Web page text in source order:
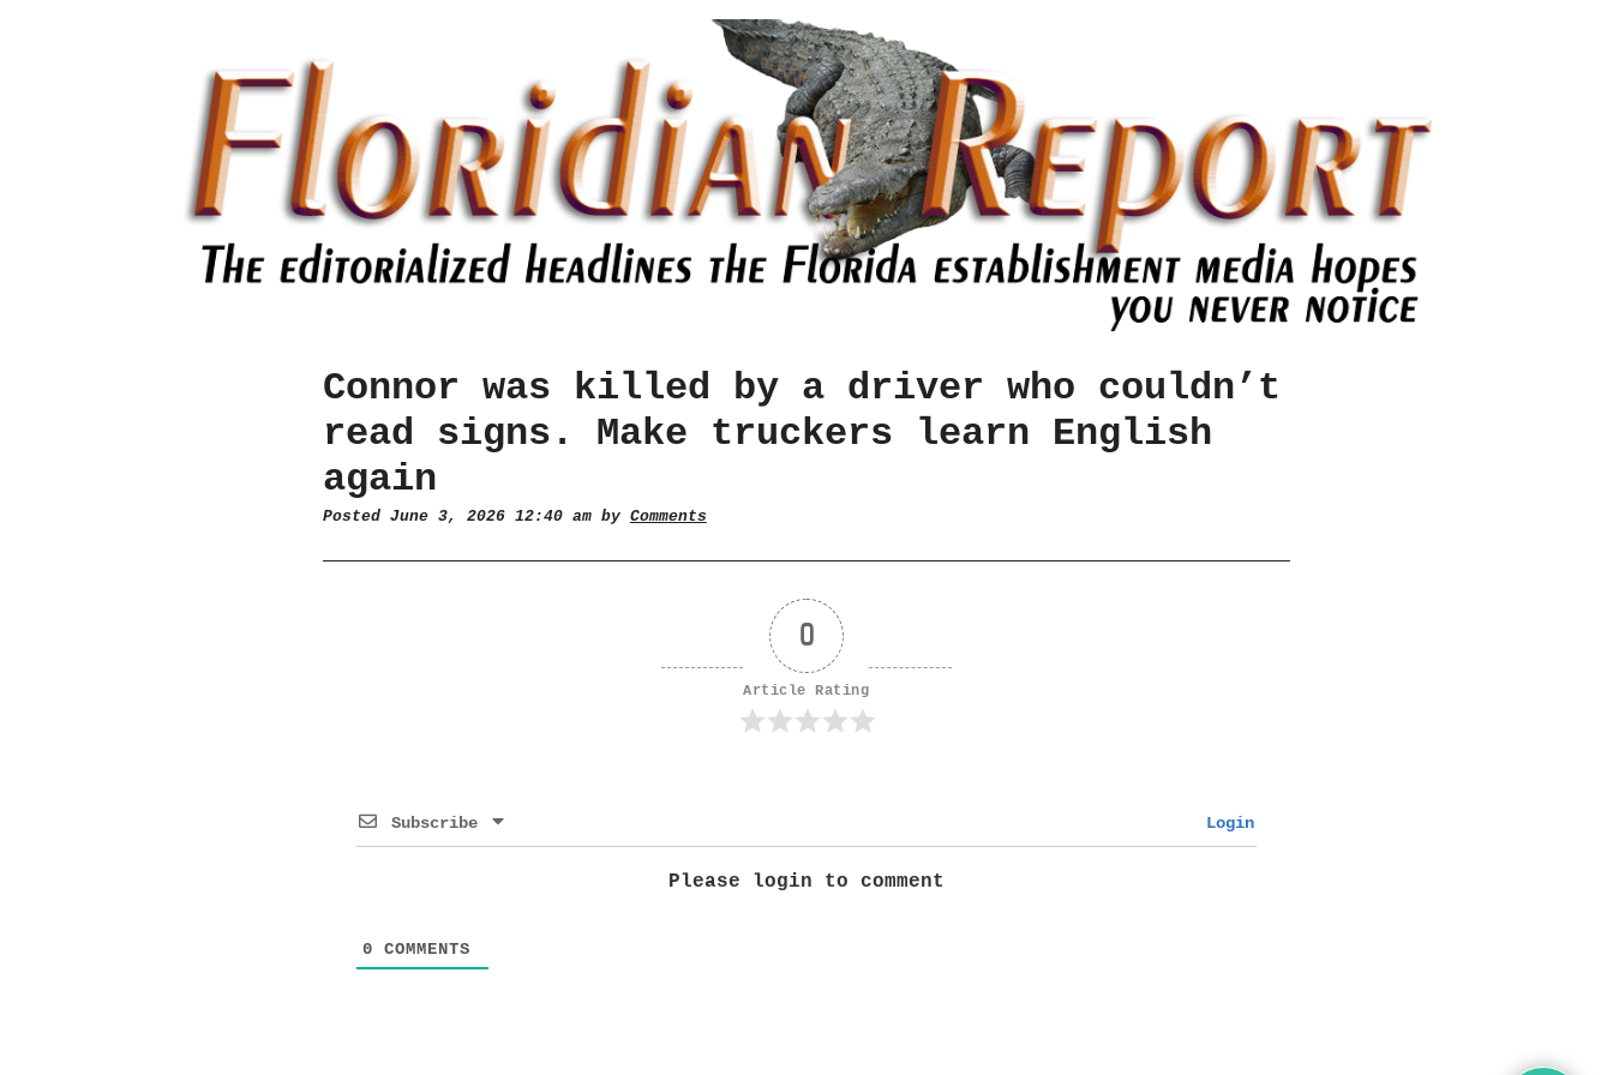
Connor was killed by a driver who couldn’t
read signs. Make truckers learn English
again
Posted June 3, 2026 12:40 am by Comments
0
Article Rating
Subscribe Login
Please login to comment
0 COMMENTS